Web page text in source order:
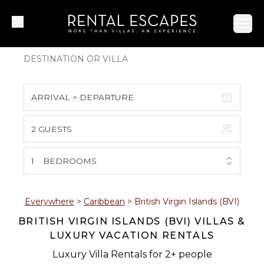
ARRIVAL > DEPARTURE
S M T W T F S
1
2 3 4 5 6 7 8
9 10 11 12 13 14 15
16 17 18 19 20 21 22
2 GUESTS
1 BEDROOMS
Everywhere > Caribbean > British Virgin Islands (BVI)
BRITISH VIRGIN ISLANDS (BVI) VILLAS &
LUXURY VACATION RENTALS
Luxury Villa Rentals for 2+ people